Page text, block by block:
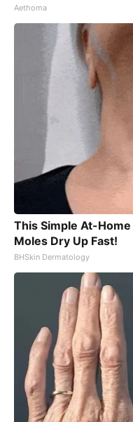
Aethoma
This Simple At-
Moles Dry Up Fast!
BHSkin Dermatology